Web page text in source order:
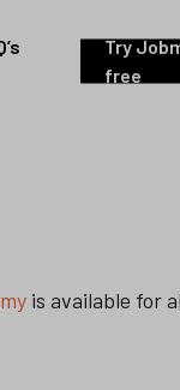
Try
free
is available for